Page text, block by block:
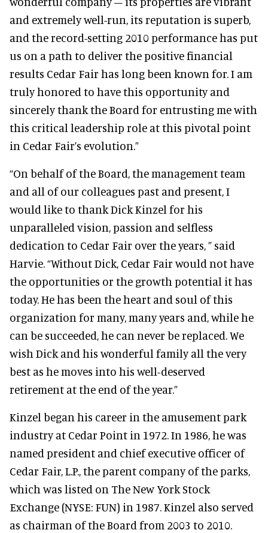
and extremely well-run, its reputation is superb,
and the record-setting 2010 performance has put
us on a path to deliver the positive financial
results Cedar Fair has long been known for. I am
truly honored to have this opportunity and
sincerely thank the Board for entrusting me with
this critical leadership role at this pivotal point
in Cedar Fair’s evolution.”
“On behalf of the Board, the management team
and all of our colleagues past and present, I
would like to thank Dick Kinzel for his
unparalleled vision, passion and selfless
dedication to Cedar Fair over the years, ” said
Harvie. “Without Dick, Cedar Fair would not have
the opportunities or the growth potential it has
today. He has been the heart and soul of this
organization for many, many years and, while he
can be succeeded, he can never be replaced. We
wish Dick and his wonderful family all the very
best as he moves into his well-deserved
retirement at the end of the year.”
Kinzel began his career in the amusement park
industry at Cedar Point in 1972. In 1986, he was
named president and chief executive officer of
Cedar Fair, L.P., the parent company of the parks,
which was listed on The New York Stock
Exchange (NYSE: FUN) in 1987. Kinzel also served
as chairman of the Board from 2003 to 2010.